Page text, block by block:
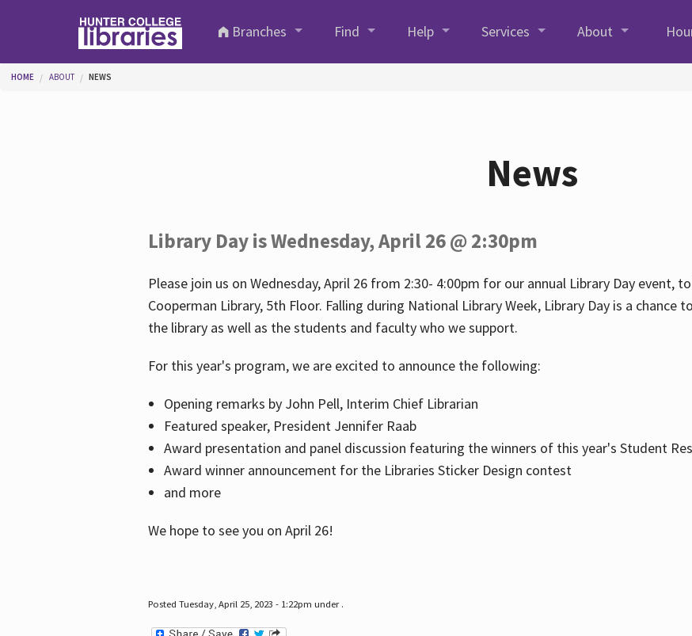
Branches
Find Help Services About
You are here
HOME ABOUT NEWS
News
Library Day is Wednesday, April 26 @ 2:30pm
Please join us on Wednesday, April 26 from 2:30- 4:00pm for our annual Library Day event,
Cooperman Library, 5th Floor. Falling during National Library Week, Library Day is a chance
the library as well as the students and faculty who we support.
For this year's program, we are excited to announce the following:
Opening remarks by John Pell, Interim Chief Librarian
Featured speaker, President Jennifer Raab
Award presentation and panel discussion featuring the winners of this year's Student
Award winner announcement for the Libraries Sticker Design contest
and more
We hope to see you on April 26!
Posted Tuesday, April 25, 2023 - 1:22pm under .